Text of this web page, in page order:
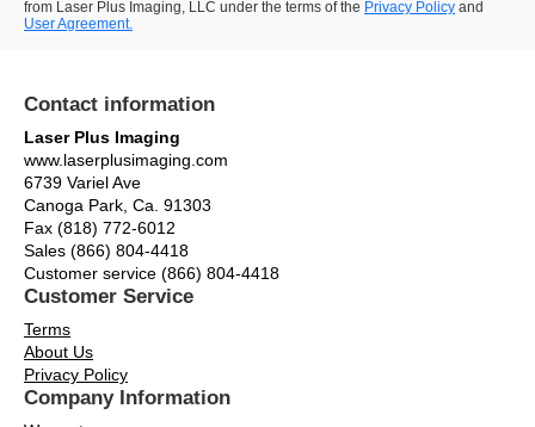
from Laser Plus Imaging, LLC under the terms of the Privacy Policy and
User Agreement.
Contact information
Laser Plus Imaging
www.laserplusimaging.com
6739 Variel Ave
Canoga Park, Ca. 91303
Fax (818) 772-6012
Sales (866) 804-4418
Customer service (866) 804-4418
Customer Service
Terms
About Us
Privacy Policy
Company Information